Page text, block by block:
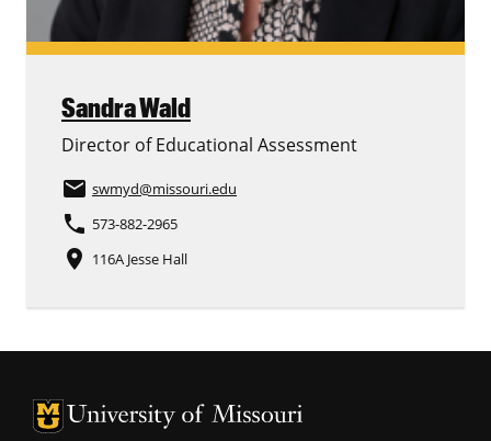
Sandra Wald
Director of Educational Assessment
email swmyd@missouri.edu
phone 573-882-2965
place 116A Jesse Hall
University of Missouri Homepage
University of Missouri Homepage